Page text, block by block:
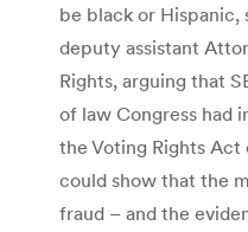
be black or Hispanic,
deputy assistant
Rights, arguing that
of law Congress had
the Voting Rights Act
could show that the
fraud – and the